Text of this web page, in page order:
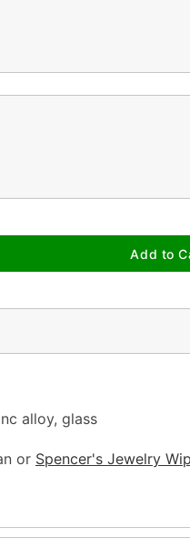
Add to
alloy, glass
or Spencer's Jewelry
alcohol-based
and should not be worn